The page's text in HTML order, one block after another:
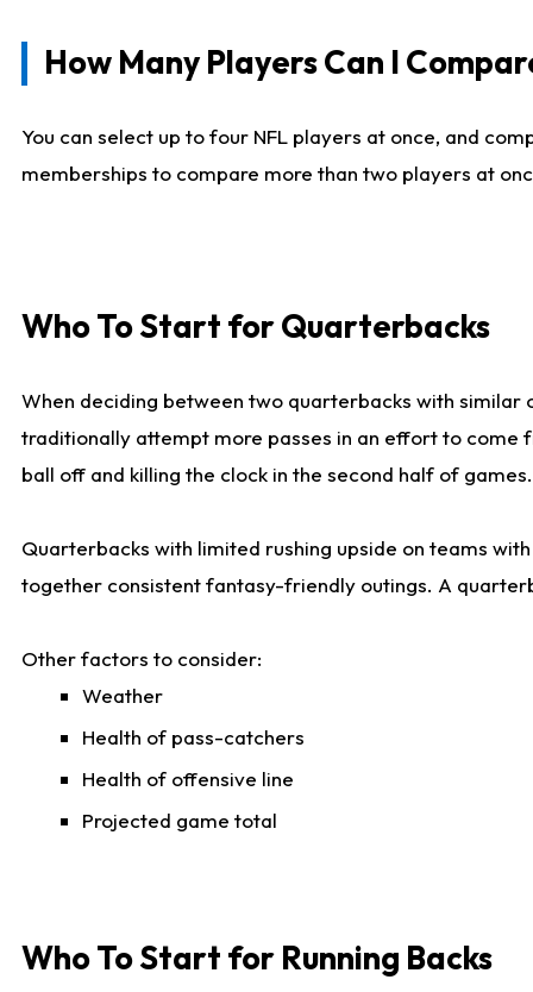
How Many Players Can I
You can select up to four NFL players at once, and
memberships to compare more than two players at
Who To Start for Quarterbacks
When deciding between two quarterbacks with
traditionally attempt more passes in an effort to come
ball off and killing the clock in the second half of games.
Quarterbacks with limited rushing upside on teams
together consistent fantasy-friendly outings. A
Other factors to consider:
Weather
Health of pass-catchers
Health of offensive line
Projected game total
Who To Start for Running Backs